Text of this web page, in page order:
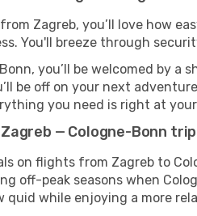
Zagreb, you’ll love how
You'll breeze through
you’ll be welcomed by
be off on your next
you need is right at
— Cologne-Bonn
on flights from Zagreb to
off-peak seasons when
while enjoying a more